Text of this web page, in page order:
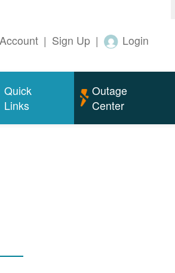
| Sign Up | Login
Quick
Links
Outage
Center